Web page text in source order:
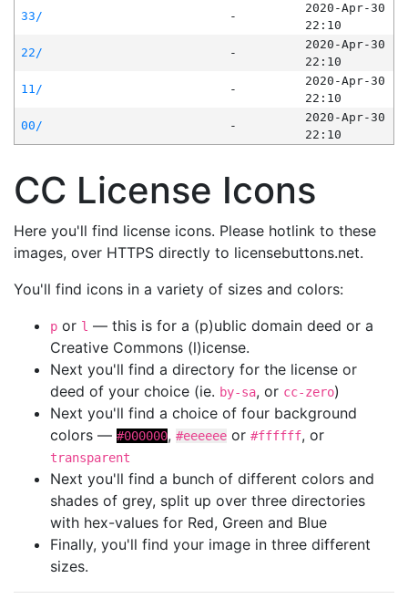
33/
-
2020-Apr-30
22:10
22/
-
2020-Apr-30
22:10
11/
-
2020-Apr-30
22:10
00/
-
2020-Apr-30
22:10
CC License Icons
Here you'll find license icons. Please hotlink to these
images, over HTTPS directly to licensebuttons.net.
You'll find icons in a variety of sizes and colors:
p or l — this is for a (p)ublic domain deed or a
Creative Commons (l)icense.
Next you'll find a directory for the license or
deed of your choice (ie. by-sa, or cc-zero)
Next you'll find a choice of four background
colors — #000000, #eeeeee or #ffffff, or
transparent
Next you'll find a bunch of different colors and
shades of grey, split up over three directories
with hex-values for Red, Green and Blue
Finally, you'll find your image in three different
sizes.